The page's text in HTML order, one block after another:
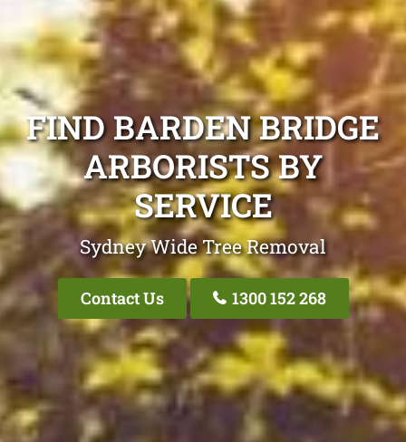
FIND BARDEN BRIDGE
ARBORISTS BY
SERVICE
Sydney Wide Tree Removal
Contact Us 1300 152 268